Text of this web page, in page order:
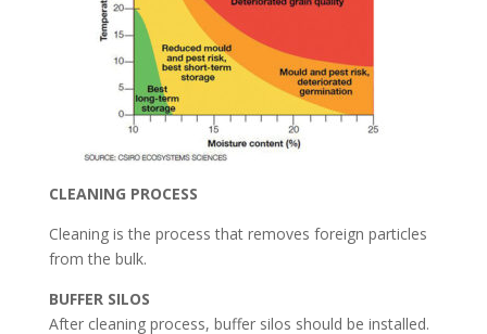
CLEANING PROCESS
Cleaning is the process that removes foreign particles
from the bulk.
BUFFER SILOS
After cleaning process, buffer silos should be installed.